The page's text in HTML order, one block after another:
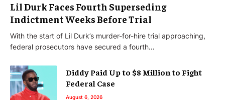
Lil Durk Faces Fourth Superseding
Indictment Weeks Before Trial
With the start of Lil Durk’s murder-for-hire trial approaching,
federal prosecutors have secured a fourth…
Diddy Paid Up to $8 Million to Fight
Federal Case
August 6, 2026